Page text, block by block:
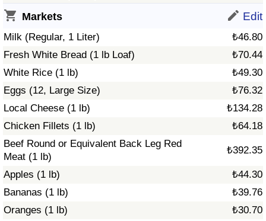
Markets Edit
Milk (Regular, 1 Liter)
₺46.80
Fresh White Bread (1 lb Loaf)
₺70.44
White Rice (1 lb)
₺49.30
Eggs (12, Large Size)
₺76.32
Local Cheese (1 lb)
₺134.28
Chicken Fillets (1 lb)
₺64.18
Beef Round or Equivalent Back Leg Red
Meat (1 lb)
₺392.35
Apples (1 lb)
₺44.30
Bananas (1 lb)
₺39.76
Oranges (1 lb)
₺30.70
Salary Calculator
Update Data for Your City
Pollution Index
Pollution Index by Country
Traffic
Traffic Index